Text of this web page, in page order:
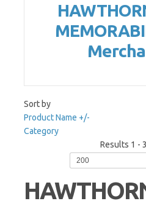
Sort by
Product Name +/-
Category
Results 1 -